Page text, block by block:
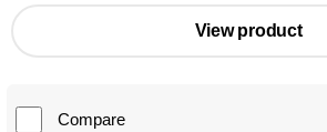
View product
Compare